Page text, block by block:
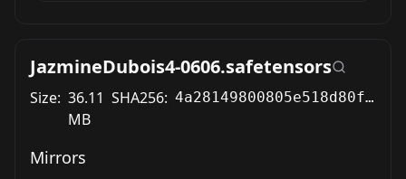
JazmineDubois4-0606.safetensors
Size: 36.11
MB
SHA256: 4a28149800805e518d80fd114ff2ea12ed2ecc85a6f898cbbadccf651a72af9e
Mirrors